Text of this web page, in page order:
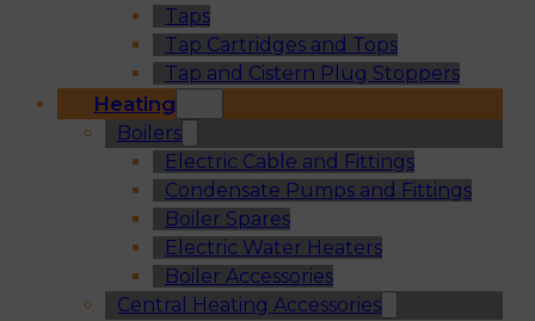
Taps
Tap Cartridges and Tops
Tap and Cistern Plug Stoppers
Heating
Boilers
Electric Cable and Fittings
Condensate Pumps and Fittings
Boiler Spares
Electric Water Heaters
Boiler Accessories
Central Heating Accessories